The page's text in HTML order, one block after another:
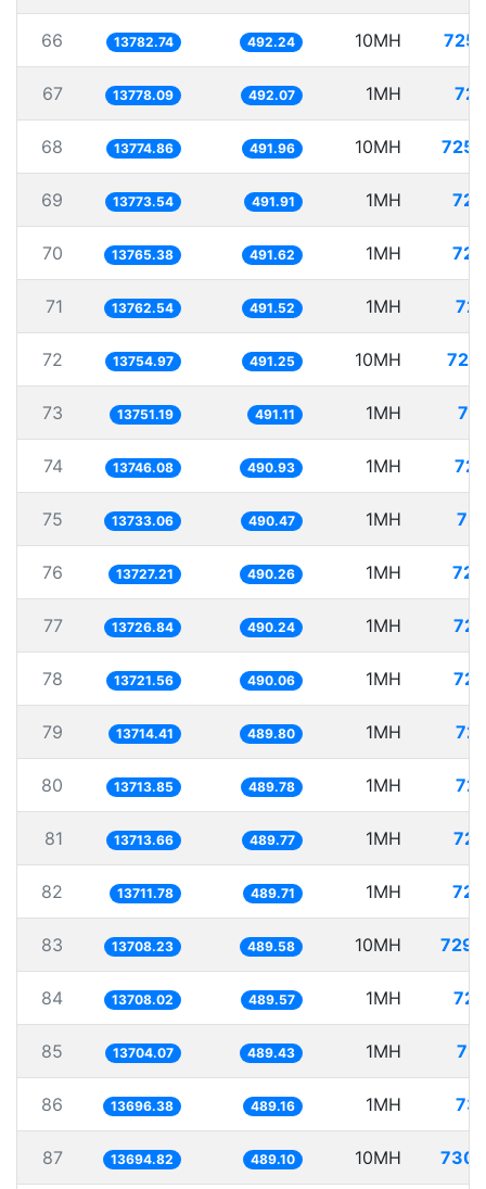
66 13782.74 492.24 10MH
67 13778.09 492.07 1MH
68 13774.86 491.96 10MH
69 13773.54 491.91 1MH
70 13765.38 491.62 1MH
71 13762.54 491.52 1MH
72 13754.97 491.25 10MH
73 13751.19 491.11 1MH
74 13746.08 490.93 1MH
75 13733.06 490.47 1MH
76 13727.21 490.26 1MH
77 13726.84 490.24 1MH
78 13721.56 490.06 1MH
79 13714.41 489.80 1MH
80 13713.85 489.78 1MH
81 13713.66 489.77 1MH
82 13711.78 489.71 1MH
83 13708.23 489.58 10MH
84 13708.02 489.57 1MH
85 13704.07 489.43 1MH
86 13696.38 489.16 1MH
87 13694.82 489.10 10MH